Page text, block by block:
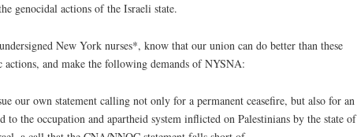
genocidal actions of the Israeli state.
New York nurses*, know that our union can do better than these
actions, and make the following demands of NYSNA:
our own statement calling not only for a permanent ceasefire, but also for an
to the occupation and apartheid system inflicted on Palestinians by the state of